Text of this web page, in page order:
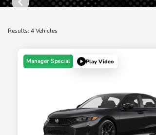
Results: 4 Vehicles
Manager Special Play Video